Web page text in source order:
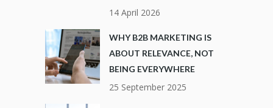
14 April 2026
WHY B2B MARKETING IS
ABOUT RELEVANCE, NOT
BEING EVERYWHERE
25 September 2025